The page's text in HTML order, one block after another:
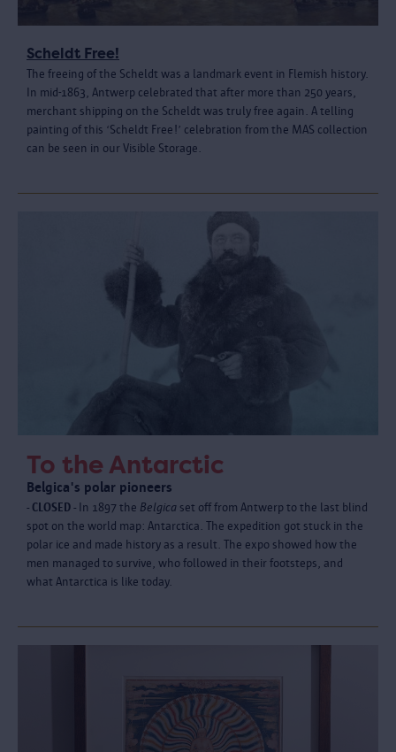
Scheldt Free!
The freeing of the Scheldt was a landmark event in Flemish history.
In mid-1863, Antwerp celebrated that after more than 250 years,
merchant shipping on the Scheldt was truly free again. A telling
painting of this ‘Scheldt Free!’ celebration from the MAS collection
can be seen in our Visible Storage.
To the Antarctic
Belgica's polar pioneers
- CLOSED - In 1897 the Belgica set off from Antwerp to the last blind
spot on the world map: Antarctica. The expedition got stuck in the
polar ice and made history as a result. The expo showed how the
men managed to survive, who followed in their footsteps, and
what Antarctica is like today.